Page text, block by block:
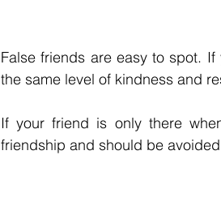
False friends are easy to spot. If
If your friend is only there
friendship and should be